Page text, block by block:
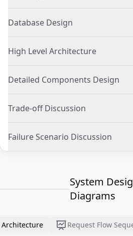
Database Design
High Level Architecture
Detailed Components Design
Trade-off Discussion
Failure Scenario Discussion
System
Diagrams
Request Flow